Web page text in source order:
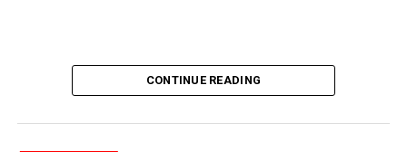
CONTINUE READING